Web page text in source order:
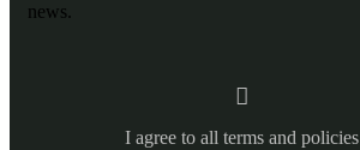
news.
I agree to all terms and policies